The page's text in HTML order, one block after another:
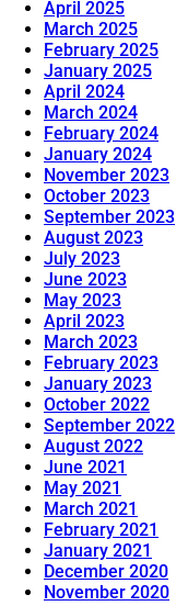
April 2025
March 2025
February 2025
January 2025
April 2024
March 2024
February 2024
January 2024
November 2023
October 2023
September 2023
August 2023
July 2023
June 2023
May 2023
April 2023
March 2023
February 2023
January 2023
October 2022
September 2022
August 2022
June 2021
May 2021
March 2021
February 2021
January 2021
December 2020
November 2020